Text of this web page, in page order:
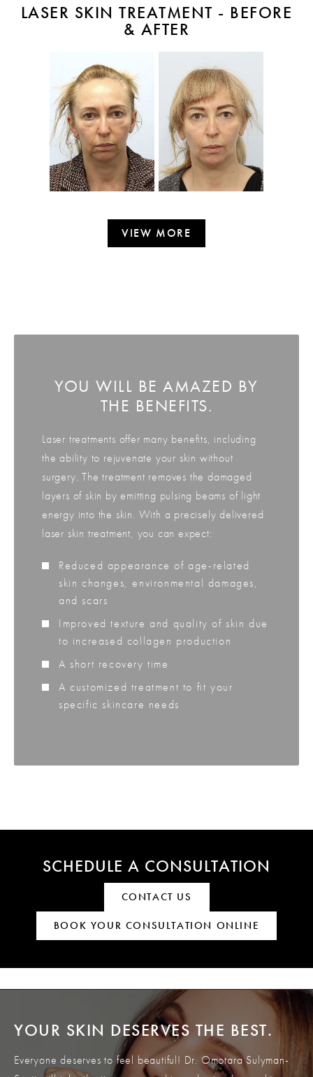
LASER SKIN TREATMENT - BEFORE
& AFTER
VIEW MORE
YOU WILL BE AMAZED BY
THE BENEFITS.
Laser treatments offer many benefits, including
the ability to rejuvenate your skin without
surgery. The treatment removes the damaged
layers of skin by emitting pulsing beams of light
energy into the skin. With a precisely delivered
laser skin treatment, you can expect:
Reduced appearance of age-related
skin changes, environmental damages,
and scars
Improved texture and quality of skin due
to increased collagen production
A short recovery time
A customized treatment to fit your
specific skincare needs
SCHEDULE A CONSULTATION
CONTACT US
BOOK YOUR CONSULTATION ONLINE
YOUR SKIN DESERVES THE BEST.
Everyone deserves to feel beautiful! Dr. Omotara Sulyman-